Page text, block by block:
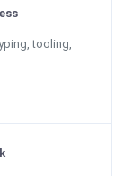
tooling,